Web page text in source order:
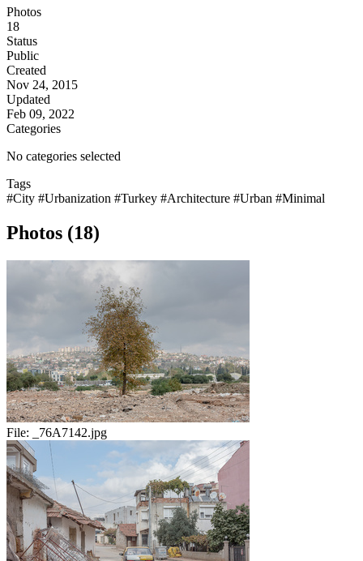
Photos
18
Status
Public
Created
Nov 24, 2015
Updated
Feb 09, 2022
Categories
No categories selected
Tags
#City #Urbanization #Turkey #Architecture #Urban #Minimal
Photos (18)
File: _76A7142.jpg